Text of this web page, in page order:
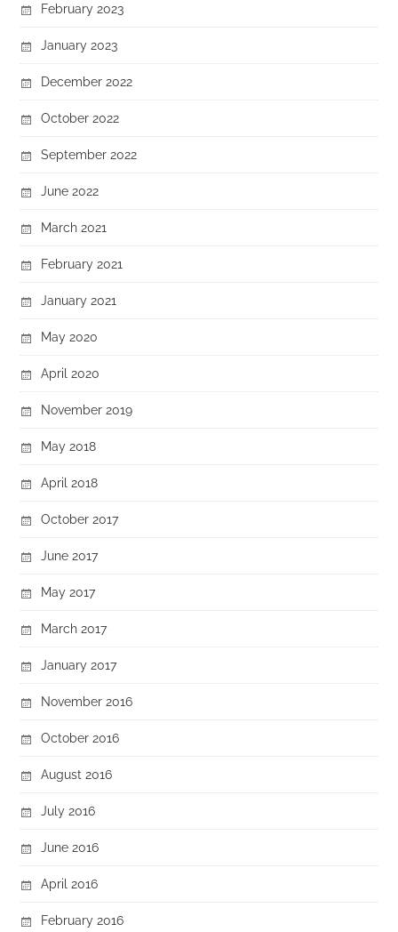
February 2023
January 2023
December 2022
October 2022
September 2022
June 2022
March 2021
February 2021
January 2021
May 2020
April 2020
November 2019
May 2018
April 2018
October 2017
June 2017
May 2017
March 2017
January 2017
November 2016
October 2016
August 2016
July 2016
June 2016
April 2016
February 2016